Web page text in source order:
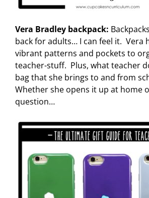
Vera Bradley backpack:
back for adults… I can feel it. Vera
vibrant patterns and pockets to
teacher-stuff. Plus, what teacher
bag that she brings to and from
Whether she opens it up at home
question…